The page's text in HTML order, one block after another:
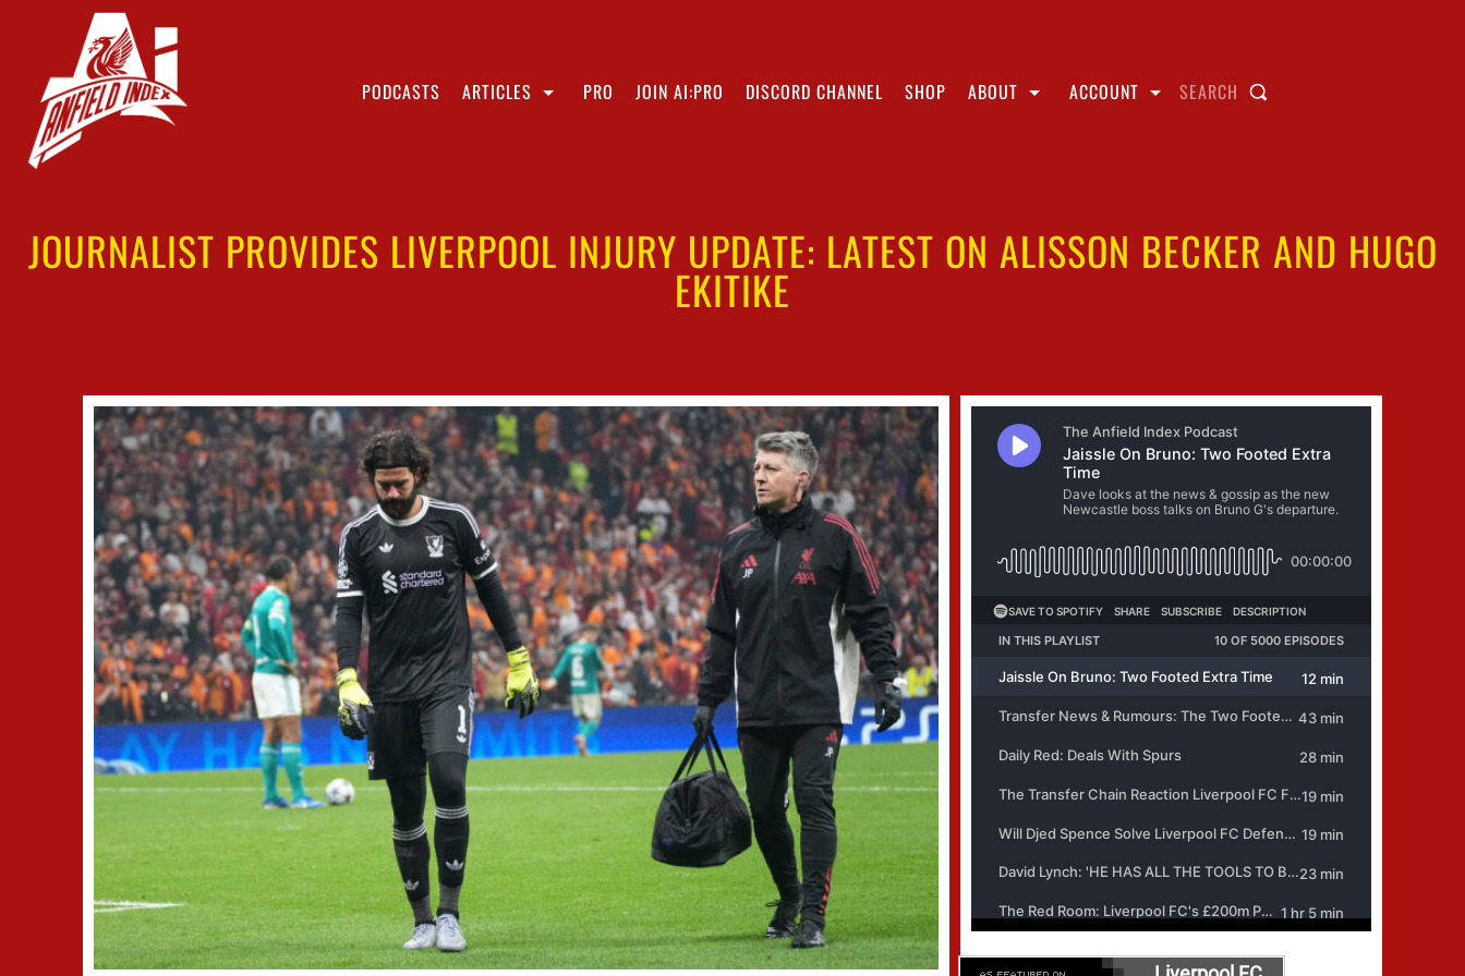
PODCASTS ARTICLES PRO JOIN AI:PRO DISCORD CHANNEL SHOP ABOUT ACCOUNT SEARCH
JOURNALIST PROVIDES LIVERPOOL INJURY UPDATE: LATEST ON ALISSON BECKER AND HUGO
EKITIKE